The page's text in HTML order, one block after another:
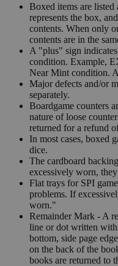
Boxed items are
represents the box,
contents. When only
contents are in the
A "plus" sign
condition. Example,
Near Mint condition.
Major defects and/or
separately.
Boardgame counters
nature of loose
returned for a refund
In most cases, boxed
dice.
The cardboard
excessively worn,
Flat trays for SPI
problems. If
worn."
Remainder Mark - A
line or dot written
bottom, side page
on the back of the
books are returned to